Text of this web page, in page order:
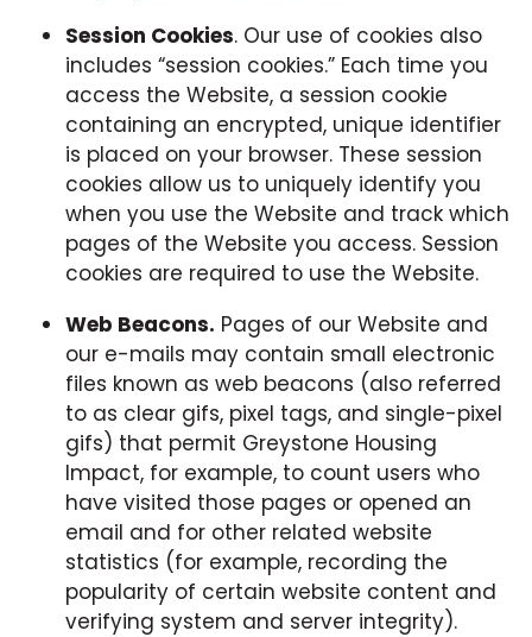
Session Cookies. Our use of cookies also
includes “session cookies.” Each time you
access the Website, a session cookie
containing an encrypted, unique identifier
is placed on your browser. These session
cookies allow us to uniquely identify you
when you use the Website and track which
pages of the Website you access. Session
cookies are required to use the Website.
Web Beacons. Pages of our Website and
our e-mails may contain small electronic
files known as web beacons (also referred
to as clear gifs, pixel tags, and single-pixel
gifs) that permit Greystone Housing
Impact, for example, to count users who
have visited those pages or opened an
email and for other related website
statistics (for example, recording the
popularity of certain website content and
verifying system and server integrity).